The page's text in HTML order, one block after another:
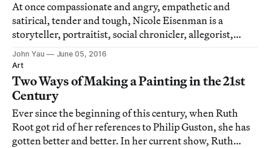
At once compassionate and angry, empathetic and
satirical, tender and tough, Nicole Eisenman is a
storyteller, portraitist, social chronicler, allegorist,
fantasist, utopian dreamer and history painter, to name
just a handful of her many artistic identities.
John Yau
June 05, 2016
Art
Two Ways of Making a Painting in the 21st
Century
Ever since the beginning of this century, when Ruth
Root got rid of her references to Philip Guston, she has
gotten better and better. In her current show, Ruth